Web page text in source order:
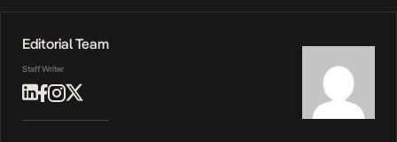
Editorial Team
Staff Writer